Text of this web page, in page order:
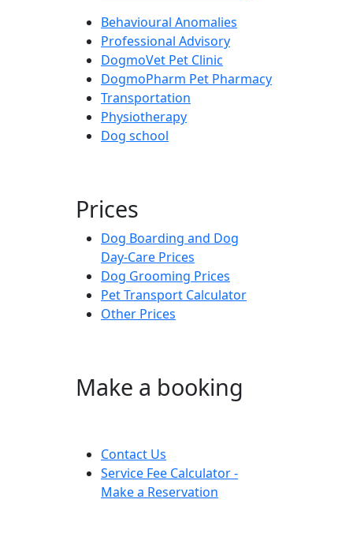
Behavioural Anomalies
Professional Advisory
DogmoVet Pet Clinic
DogmoPharm Pet Pharmacy
Transportation
Physiotherapy
Dog school
Prices
Dog Boarding and Dog
Day-Care Prices
Dog Grooming Prices
Pet Transport Calculator
Other Prices
Make a booking
Contact Us
Service Fee Calculator -
Make a Reservation